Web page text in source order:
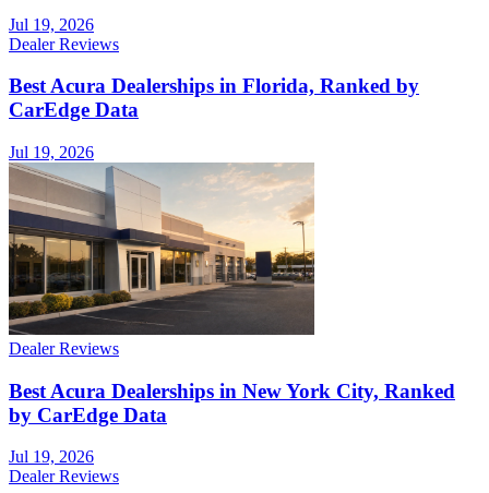
Jul 19, 2026
Dealer Reviews
Best Acura Dealerships in Florida, Ranked by
CarEdge Data
Jul 19, 2026
Dealer Reviews
Best Acura Dealerships in New York City, Ranked
by CarEdge Data
Jul 19, 2026
Dealer Reviews